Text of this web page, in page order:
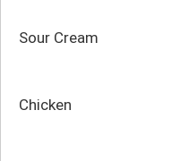
Sour Cream
Chicken